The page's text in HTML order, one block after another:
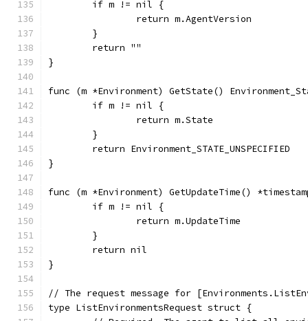
	if m != nil {
		return m.AgentVersion
	}
	return ""
}
func (m *Environment) GetState()
	if m != nil {
		return m.State
	}
	return Environment_STATE_UNSPECIFIED
}
func (m *Environment) GetUpdateTime()
	if m != nil {
		return m.UpdateTime
	}
	return nil
}
// The request message for
type ListEnvironmentsRequest struct {